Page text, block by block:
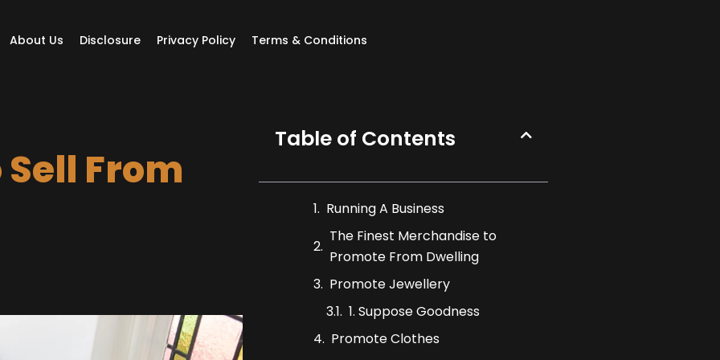
About Us Disclosure Privacy Policy Terms & Conditions
From
Table of Contents
Running A Business
The Finest Merchandise to
Promote From Dwelling
Promote Jewellery
1. Suppose Goodness
Promote Clothes